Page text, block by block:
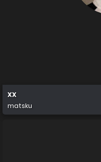
xx
matsku